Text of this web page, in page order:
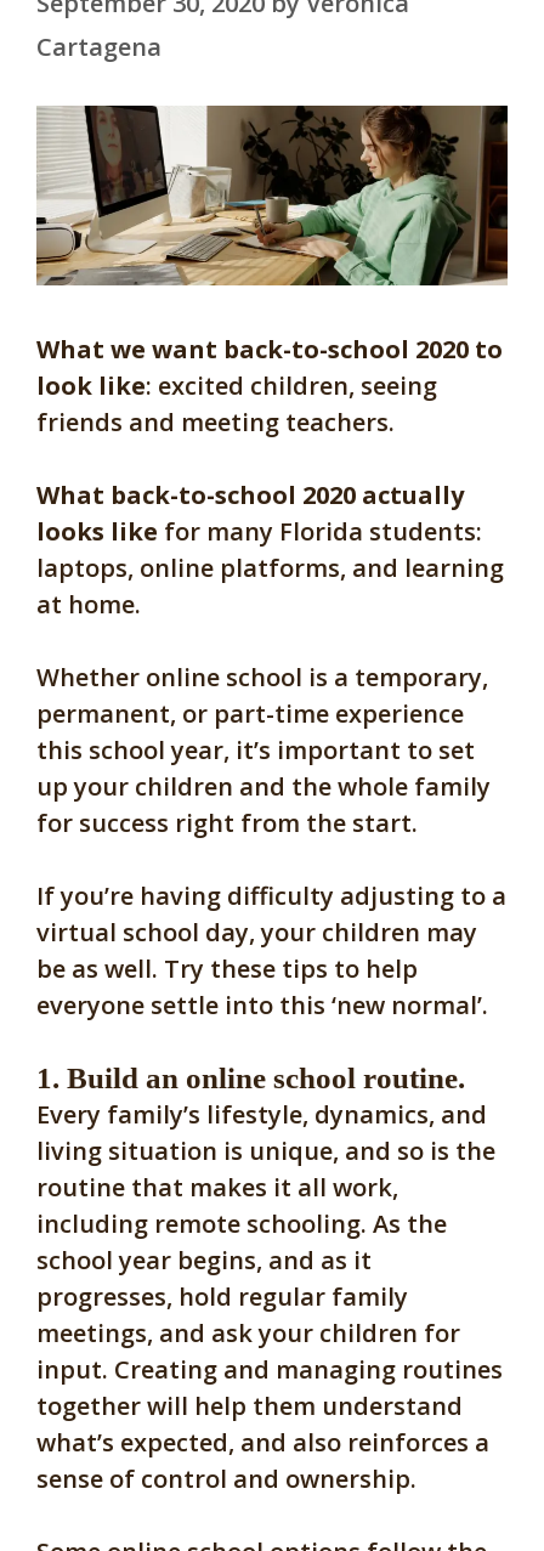
Cartagena
What we want back-to-school 2020 to
look like: excited children, seeing
friends and meeting teachers.
What back-to-school 2020 actually
looks like for many Florida students:
laptops, online platforms, and learning
at home.
Whether online school is a temporary,
permanent, or part-time experience
this school year, it’s important to set
up your children and the whole family
for success right from the start.
If you’re having difficulty adjusting to a
virtual school day, your children may
be as well. Try these tips to help
everyone settle into this ‘new normal’.
1. Build an online school routine.
Every family’s lifestyle, dynamics, and
living situation is unique, and so is the
routine that makes it all work,
including remote schooling. As the
school year begins, and as it
progresses, hold regular family
meetings, and ask your children for
input. Creating and managing routines
together will help them understand
what’s expected, and also reinforces a
sense of control and ownership.